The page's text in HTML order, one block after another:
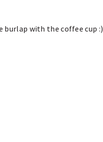
burlap with the coffee cup :)